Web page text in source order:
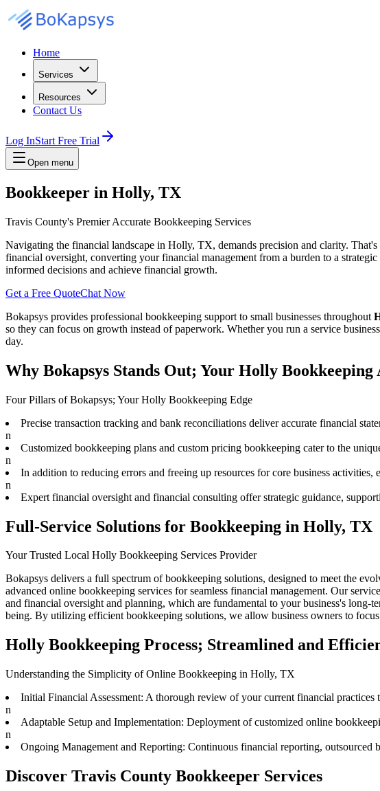
Home
Services
Resources
Contact Us
Log InStart Free Trial
Open menu
Bookkeeper in Holly, TX
Travis County's Premier Accurate Bookkeeping Services
Navigating the financial landscape in Holly, TX, demands precision and clarity.
financial oversight, converting your financial management from a burden to a
informed decisions and achieve financial growth.
Get a Free QuoteChat Now
Bokapsys provides professional bookkeeping support to small businesses throughout
so they can focus on growth instead of paperwork. Whether you run a service
day.
Why Bokapsys Stands Out; Your Holly Bookkeeping
Four Pillars of Bokapsys; Your Holly Bookkeeping Edge
Precise transaction tracking and bank reconciliations deliver accurate financial
n
Customized bookkeeping plans and custom pricing bookkeeping cater to the
n
In addition to reducing errors and freeing up resources for core business
n
Expert financial oversight and financial consulting offer strategic guidance,
Full-Service Solutions for Bookkeeping in Holly, TX
Your Trusted Local Holly Bookkeeping Services Provider
Bokapsys delivers a full spectrum of bookkeeping solutions, designed to meet the
advanced online bookkeeping services for seamless financial management. Our
and financial oversight and planning, which are fundamental to your business's
being. By utilizing efficient bookkeeping solutions, we allow business owners to
Holly Bookkeeping Process; Streamlined and
Understanding the Simplicity of Online Bookkeeping in Holly, TX
Initial Financial Assessment: A thorough review of your current financial practices
n
Adaptable Setup and Implementation: Deployment of customized online
n
Ongoing Management and Reporting: Continuous financial reporting, outsourced
Discover Travis County Bookkeeper Services